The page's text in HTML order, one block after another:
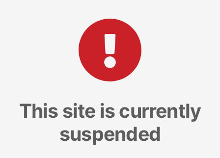
This site is currently
suspended